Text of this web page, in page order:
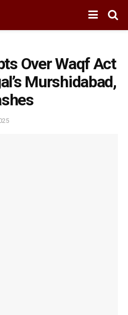
Over Waqf Act
Murshidabad,